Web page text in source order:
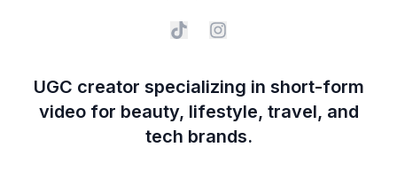
UGC creator specializing in short-form
video for beauty, lifestyle, travel, and
tech brands.